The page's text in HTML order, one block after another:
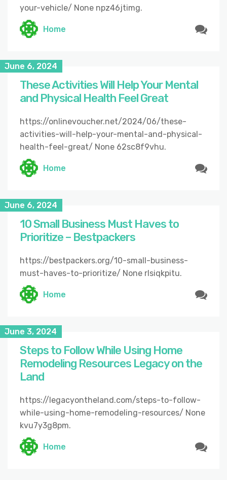
your-vehicle/ None npz46jtimg.
Home
June 6, 2024
These Activities Will Help Your Mental
and Physical Health Feel Great
https://onlinevoucher.net/2024/06/these-
activities-will-help-your-mental-and-physical-
health-feel-great/ None 62sc8f9vhu.
Home
June 6, 2024
10 Small Business Must Haves to
Prioritize – Bestpackers
https://bestpackers.org/10-small-business-
must-haves-to-prioritize/ None rlsiqkpitu.
Home
June 3, 2024
Steps to Follow While Using Home
Remodeling Resources Legacy on the
Land
https://legacyontheland.com/steps-to-follow-
while-using-home-remodeling-resources/ None
kvu7y3g8pm.
Home